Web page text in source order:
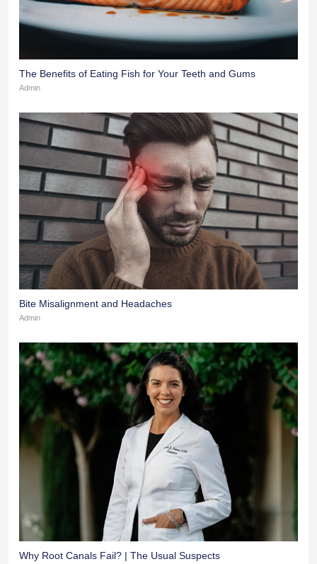
The Benefits of Eating Fish for Your Teeth and Gums
Admin
Bite Misalignment and Headaches
Admin
Why Root Canals Fail? | The Usual Suspects